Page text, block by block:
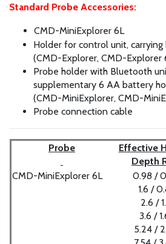
Standard Probe Accessories:
CMD-MiniExplorer 6L
Holder for control unit, carrying
(CMD-Explorer, CMD-
Probe holder with Bluetooth
supplementary 6 AA battery
(CMD-MiniExplorer, CMD-
Probe connection cable
Probe
Effective
Depth
CMD-MiniExplorer 6L
0.98 /
1.6 /
2.6 /
3.6 /
5.24 /